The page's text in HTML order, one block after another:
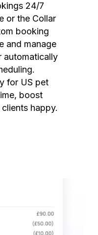
24/7
or the Collar
booking
and manage
automatically
for US pet
boost
happy.